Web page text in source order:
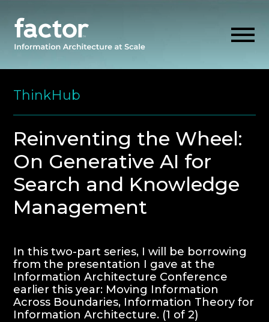
Skip
content
EXPLORE
GET ALIGNED
AI READINESS
OUR FIRM
CONSULTATION
ThinkHub
Reinventing the Wheel:
On Generative AI for
Search and Knowledge
Management
In this two-part series, I will be borrowing
from the presentation I gave at the
Information Architecture Conference
earlier this year: Moving Information
Across Boundaries, Information Theory for
Information Architecture. (1 of 2)